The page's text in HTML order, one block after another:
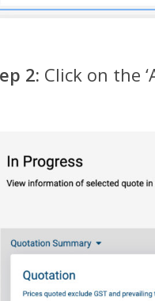
2: Click on the